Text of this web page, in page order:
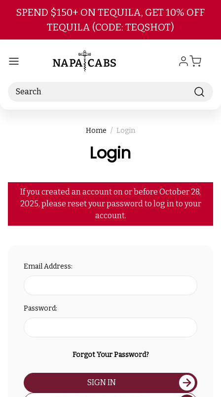
Skip to main content
SPEND $150+ ON TEQUILA, GET 10% OFF
TEQUILA (CODE: TEQSHOT)
Search
Home Login
Login
If you created an account on or before October 28,
2025, please reset your password to log in to your
account.
Email Address:
Password:
Forgot Your Password?
SIGN IN